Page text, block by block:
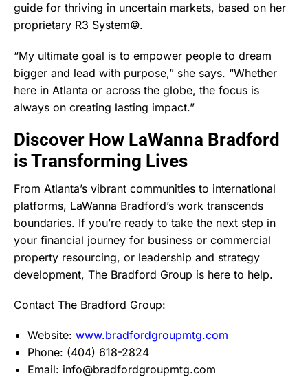
guide for thriving in uncertain markets, based on her
proprietary R3 System©.
“My ultimate goal is to empower people to dream
bigger and lead with purpose,” she says. “Whether
here in Atlanta or across the globe, the focus is
always on creating lasting impact.”
Discover How LaWanna Bradford
is Transforming Lives
From Atlanta’s vibrant communities to international
platforms, LaWanna Bradford’s work transcends
boundaries. If you’re ready to take the next step in
your financial journey for business or commercial
property resourcing, or leadership and strategy
development, The Bradford Group is here to help.
Contact The Bradford Group:
Website: www.bradfordgroupmtg.com
Phone: (404) 618-2824
Email: info@bradfordgroupmtg.com